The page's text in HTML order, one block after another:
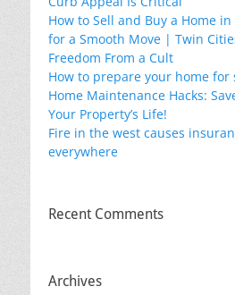
How to Sell and Buy a Home
for a Smooth Move | Twin
Freedom From a Cult
How to prepare your home for
Home Maintenance Hacks:
Your Property’s Life!
Fire in the west causes
everywhere
Recent Comments
Archives